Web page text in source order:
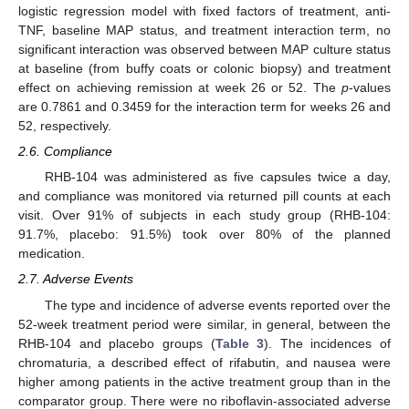
logistic regression model with fixed factors of treatment, anti-
TNF, baseline MAP status, and treatment interaction term, no
significant interaction was observed between MAP culture status
at baseline (from buffy coats or colonic biopsy) and treatment
effect on achieving remission at week 26 or 52. The p-values
are 0.7861 and 0.3459 for the interaction term for weeks 26 and
52, respectively.
2.6. Compliance
RHB-104 was administered as five capsules twice a day,
and compliance was monitored via returned pill counts at each
visit. Over 91% of subjects in each study group (RHB-104:
91.7%, placebo: 91.5%) took over 80% of the planned
medication.
2.7. Adverse Events
The type and incidence of adverse events reported over the
52-week treatment period were similar, in general, between the
RHB-104 and placebo groups (Table 3). The incidences of
chromaturia, a described effect of rifabutin, and nausea were
higher among patients in the active treatment group than in the
comparator group. There were no riboflavin-associated adverse